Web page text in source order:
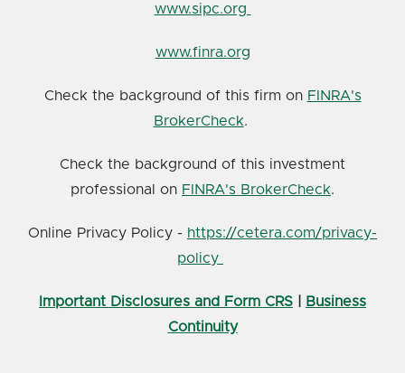
www.sipc.org
www.finra.org
Check the background of this firm on FINRA's
BrokerCheck.
Check the background of this investment
professional on FINRA's BrokerCheck.
Online Privacy Policy - https://cetera.com/privacy-
policy
Important Disclosures and Form CRS
Business
Continuity